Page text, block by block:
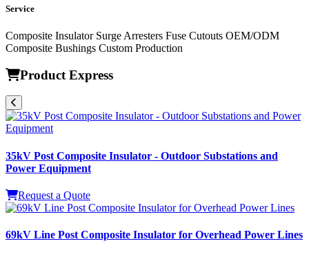
Service
Composite Insulator Surge Arresters Fuse Cutouts OEM/ODM
Composite Bushings Custom Production
Product Express
35kV Post Composite Insulator - Outdoor Substations and
Power Equipment
Request a Quote
69kV Line Post Composite Insulator for Overhead Power Lines